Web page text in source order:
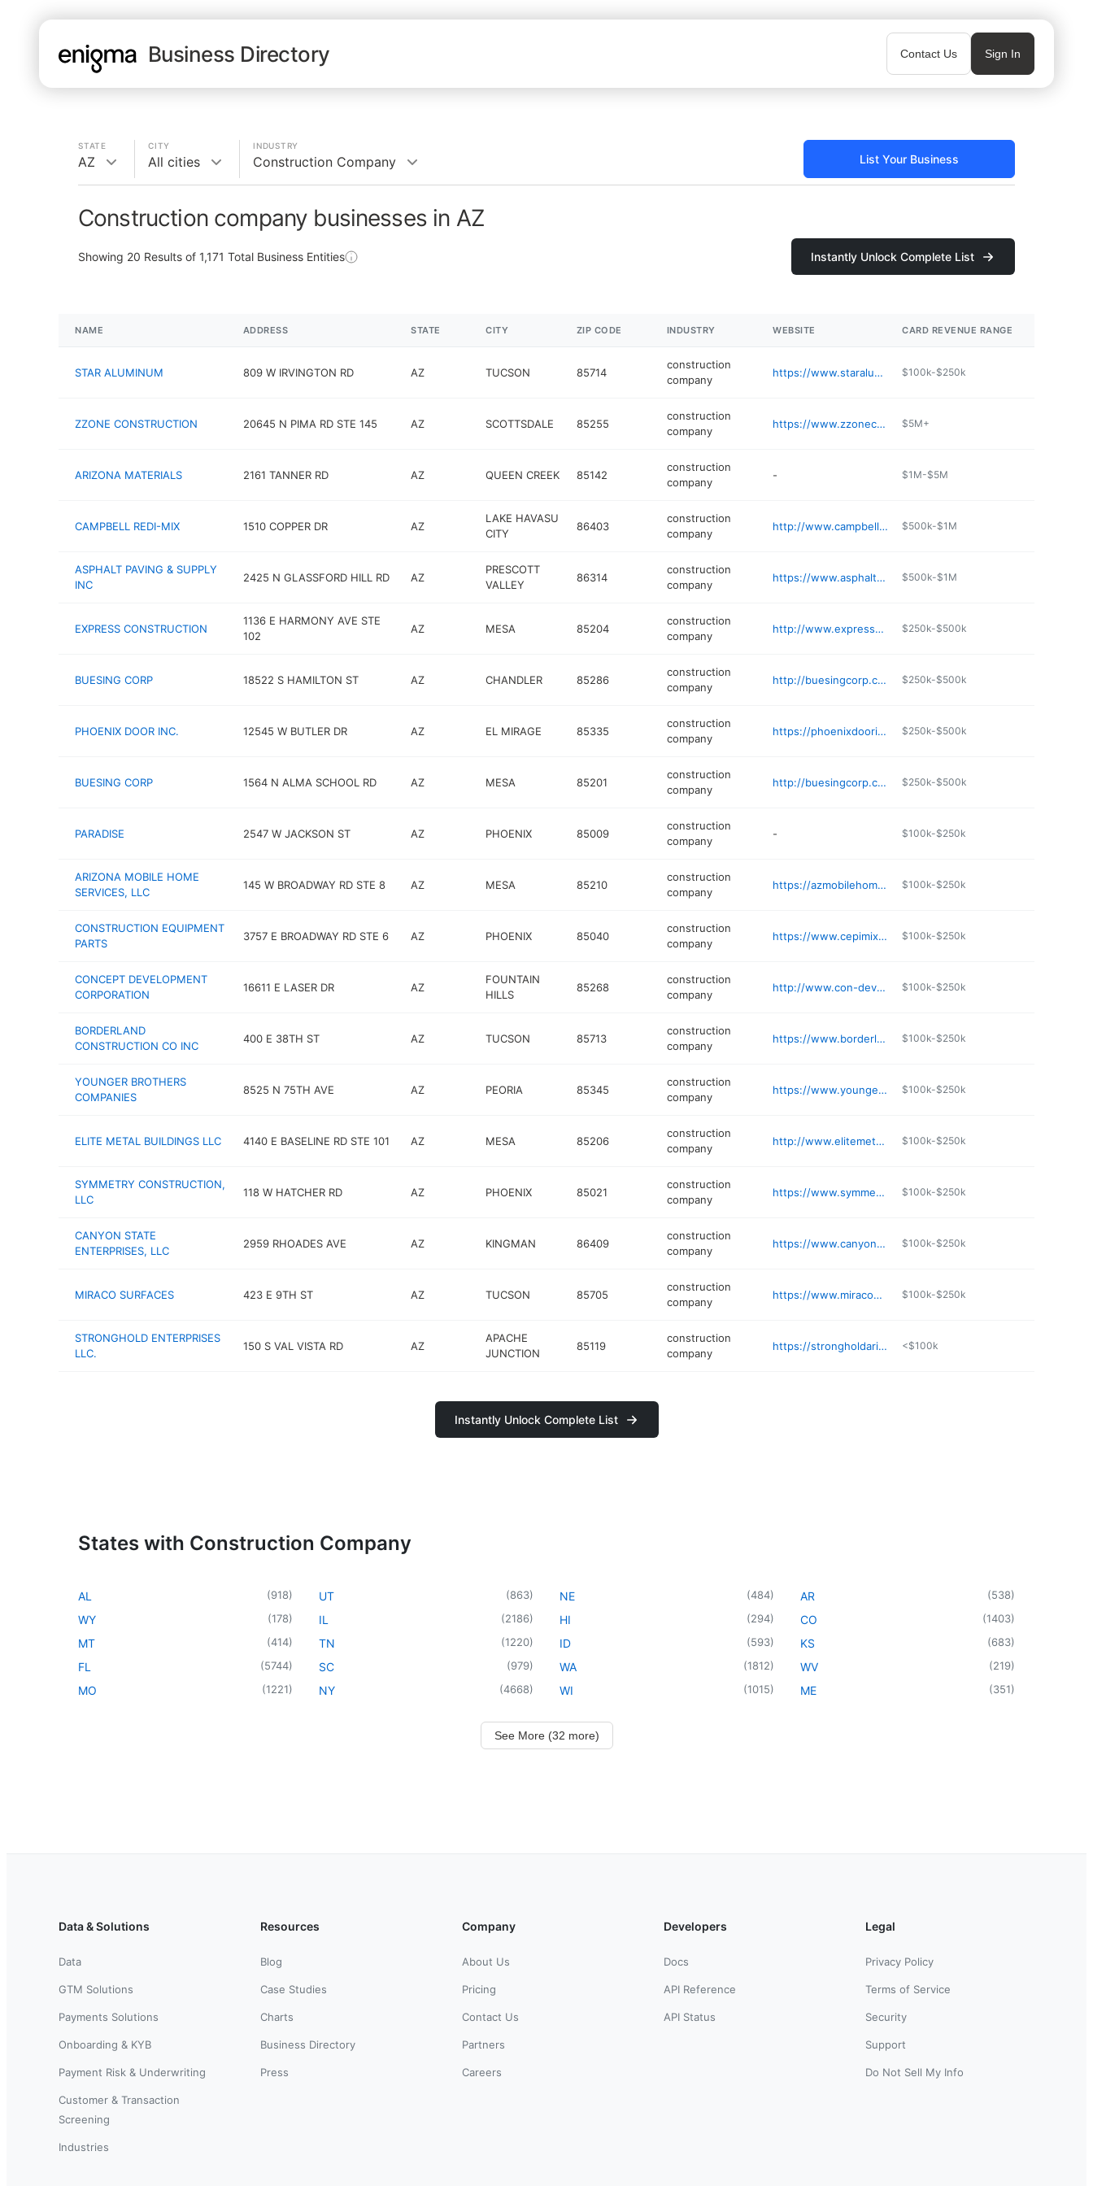
Business Directory Contact Us Sign In
STATE
AZ
CITY
All cities
INDUSTRY
Construction Company List Your Business
Construction company businesses in AZ
Showing 20 Results of 1,171 Total Business Entities Instantly Unlock Complete List
NAME ADDRESS STATE CITY ZIP CODE INDUSTRY WEBSITE CARD REVENUE RANGE
STAR ALUMINUM 809 W IRVINGTON RD AZ TUCSON 85714
construction
company
https://www.staraluminumaz.com $100k-$250k
ZZONE CONSTRUCTION 20645 N PIMA RD STE 145 AZ SCOTTSDALE 85255
construction
company
https://www.zzoneconstruction.com $5M+
ARIZONA MATERIALS 2161 TANNER RD AZ QUEEN CREEK 85142
construction
company
- $1M-$5M
CAMPBELL REDI-MIX 1510 COPPER DR AZ
LAKE HAVASU
CITY
86403
construction
company
http://www.campbellredimix.com $500k-$1M
ASPHALT PAVING & SUPPLY
INC
2425 N GLASSFORD HILL RD AZ
PRESCOTT
VALLEY
86314
construction
company
https://www.asphaltpavingandsupply.com $500k-$1M
EXPRESS CONSTRUCTION
1136 E HARMONY AVE STE
102
AZ MESA 85204
construction
company
http://www.expressconstructionaz.net $250k-$500k
BUESING CORP 18522 S HAMILTON ST AZ CHANDLER 85286
construction
company
http://buesingcorp.com $250k-$500k
PHOENIX DOOR INC. 12545 W BUTLER DR AZ EL MIRAGE 85335
construction
company
https://phoenixdoorinc.com $250k-$500k
BUESING CORP 1564 N ALMA SCHOOL RD AZ MESA 85201
construction
company
http://buesingcorp.com $250k-$500k
PARADISE 2547 W JACKSON ST AZ PHOENIX 85009
construction
company
- $100k-$250k
ARIZONA MOBILE HOME
SERVICES, LLC
145 W BROADWAY RD STE 8 AZ MESA 85210
construction
company
https://azmobilehomeservices.com $100k-$250k
CONSTRUCTION EQUIPMENT
PARTS
3757 E BROADWAY RD STE 6 AZ PHOENIX 85040
construction
company
https://www.cepimixers.com $100k-$250k
CONCEPT DEVELOPMENT
CORPORATION
16611 E LASER DR AZ
FOUNTAIN
HILLS
85268
construction
company
http://www.con-dev.com $100k-$250k
BORDERLAND
CONSTRUCTION CO INC
400 E 38TH ST AZ TUCSON 85713
construction
company
https://www.borderland.com $100k-$250k
YOUNGER BROTHERS
COMPANIES
8525 N 75TH AVE AZ PEORIA 85345
construction
company
https://www.youngerbrothers.com $100k-$250k
ELITE METAL BUILDINGS LLC 4140 E BASELINE RD STE 101 AZ MESA 85206
construction
company
http://www.elitemetalbuildings.com $100k-$250k
SYMMETRY CONSTRUCTION,
LLC
118 W HATCHER RD AZ PHOENIX 85021
construction
company
https://www.symmetryconst.com $100k-$250k
CANYON STATE
ENTERPRISES, LLC
2959 RHOADES AVE AZ KINGMAN 86409
construction
company
https://www.canyonstateaz.com $100k-$250k
MIRACO SURFACES 423 E 9TH ST AZ TUCSON 85705
construction
company
https://www.miracodesert.com $100k-$250k
STRONGHOLD ENTERPRISES
LLC.
150 S VAL VISTA RD AZ
APACHE
JUNCTION
85119
construction
company
https://strongholdarizona.com <$100k
Instantly Unlock Complete List
States with Construction Company
AL (918)
WY (178)
MT (414)
FL (5744)
MO (1221)
UT (863)
IL (2186)
TN (1220)
SC (979)
NY (4668)
NE (484)
HI (294)
ID (593)
WA (1812)
WI (1015)
AR (538)
CO (1403)
KS (683)
WV (219)
ME (351)
See More (32 more)
Data & Solutions
Data
GTM Solutions
Payments Solutions
Onboarding & KYB
Payment Risk & Underwriting
Customer & Transaction
Screening
Industries
Resources
Blog
Case Studies
Charts
Business Directory
Press
Company
About Us
Pricing
Contact Us
Partners
Careers
Developers
Docs
API Reference
API Status
Legal
Privacy Policy
Terms of Service
Security
Support
Do Not Sell My Info